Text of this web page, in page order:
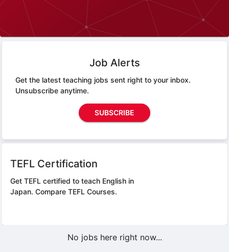
Job Alerts
Get the latest teaching jobs sent right to your inbox.
Unsubscribe anytime.
SUBSCRIBE
TEFL Certification
Get TEFL certified to teach English in
Japan. Compare TEFL Courses.
No jobs here right now...